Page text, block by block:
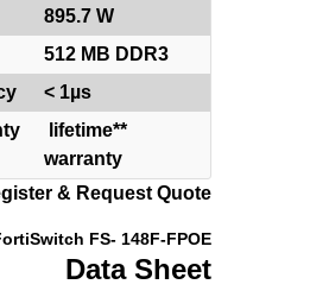
895.7 W
512 MB DDR3
< 1µs
lifetime**
warranty
& Request Quote
FS- 148F-FPOE
Data Sheet